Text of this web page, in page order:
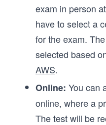
exam in person
have to select a
for the exam.
selected based
AWS.
Online: You can
online, where a
The test will be